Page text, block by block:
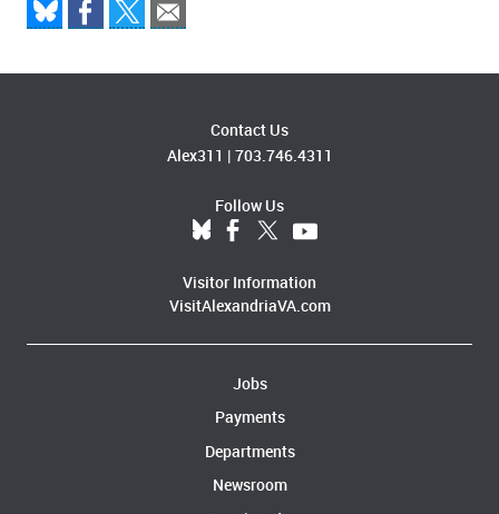
Contact Us
Alex311 | 703.746.4311
Follow Us
Visitor Information
VisitAlexandriaVA.com
Jobs
Payments
Departments
Newsroom